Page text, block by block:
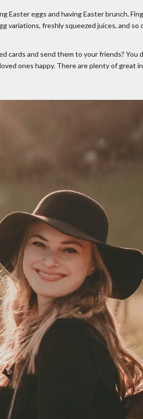
Easter eggs and having Easter brunch.
variations, freshly squeezed juices, and
cards and send them to your friends?
ones happy. There are plenty of